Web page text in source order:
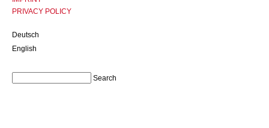
PRIVACY POLICY
Deutsch
English